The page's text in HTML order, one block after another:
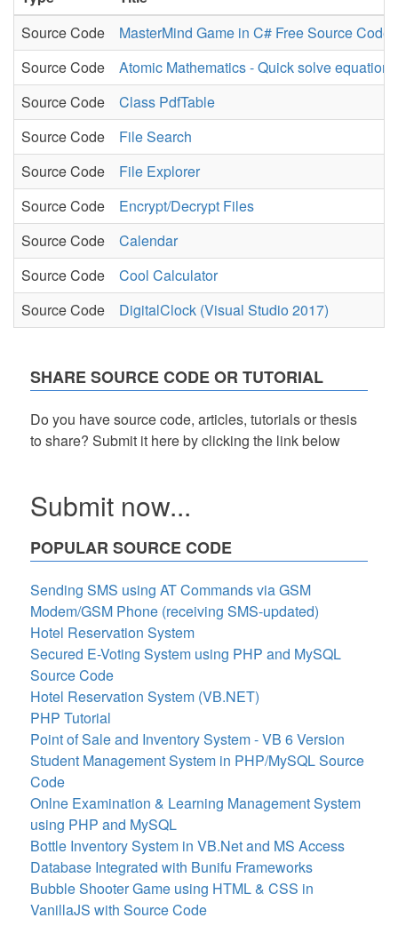
Source Code
MasterMind Game in C# Free Source Code
Source Code
Atomic Mathematics - Quick solve equation
Source Code
Class PdfTable
Source Code
File Search
Source Code
File Explorer
Source Code
Encrypt/Decrypt Files
Source Code
Calendar
Source Code
Cool Calculator
Source Code
DigitalClock (Visual Studio 2017)
SHARE SOURCE CODE OR TUTORIAL
Do you have source code, articles, tutorials or thesis
to share? Submit it here by clicking the link below
Submit now...
POPULAR SOURCE CODE
Sending SMS using AT Commands via GSM
Modem/GSM Phone (receiving SMS-updated)
Hotel Reservation System
Secured E-Voting System using PHP and MySQL
Source Code
Hotel Reservation System (VB.NET)
PHP Tutorial
Point of Sale and Inventory System - VB 6 Version
Student Management System in PHP/MySQL Source
Code
Onlne Examination & Learning Management System
using PHP and MySQL
Bottle Inventory System in VB.Net and MS Access
Database Integrated with Bunifu Frameworks
Bubble Shooter Game using HTML & CSS in
VanillaJS with Source Code